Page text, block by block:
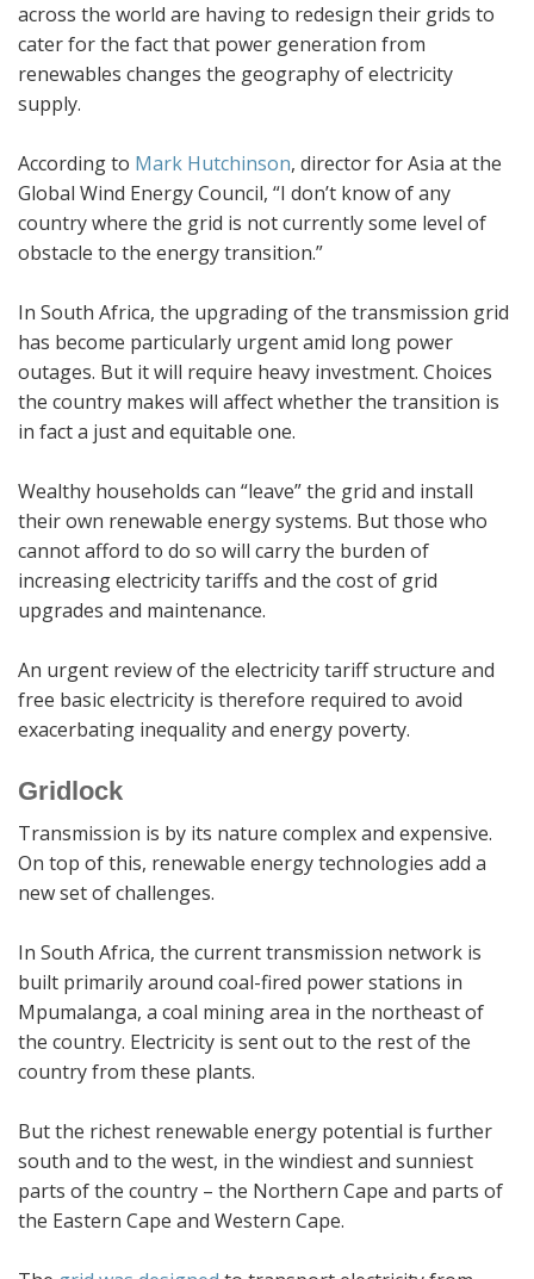
across the world are having to redesign their grids to
cater for the fact that power generation from
renewables changes the geography of electricity
supply.
According to Mark Hutchinson, director for Asia at the
Global Wind Energy Council, “I don’t know of any
country where the grid is not currently some level of
obstacle to the energy transition.”
In South Africa, the upgrading of the transmission grid
has become particularly urgent amid long power
outages. But it will require heavy investment. Choices
the country makes will affect whether the transition is
in fact a just and equitable one.
Wealthy households can “leave” the grid and install
their own renewable energy systems. But those who
cannot afford to do so will carry the burden of
increasing electricity tariffs and the cost of grid
upgrades and maintenance.
An urgent review of the electricity tariff structure and
free basic electricity is therefore required to avoid
exacerbating inequality and energy poverty.
Gridlock
Transmission is by its nature complex and expensive.
On top of this, renewable energy technologies add a
new set of challenges.
In South Africa, the current transmission network is
built primarily around coal-fired power stations in
Mpumalanga, a coal mining area in the northeast of
the country. Electricity is sent out to the rest of the
country from these plants.
But the richest renewable energy potential is further
south and to the west, in the windiest and sunniest
parts of the country – the Northern Cape and parts of
the Eastern Cape and Western Cape.